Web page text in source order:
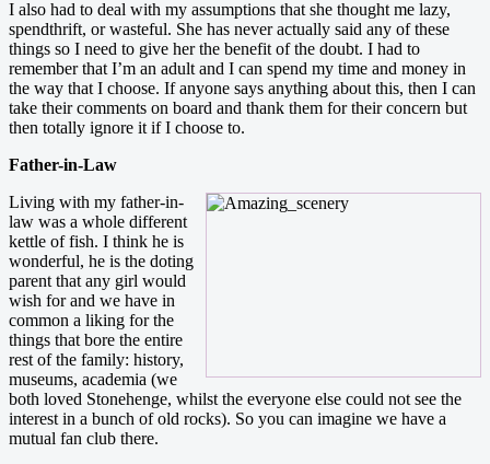
I also had to deal with my assumptions that she thought me lazy,
spendthrift, or wasteful. She has never actually said any of these
things so I need to give her the benefit of the doubt. I had to
remember that I’m an adult and I can spend my time and money in
the way that I choose. If anyone says anything about this, then I can
take their comments on board and thank them for their concern but
then totally ignore it if I choose to.
Father-in-Law
Living with my father-in-
law was a whole different
kettle of fish. I think he is
wonderful, he is the doting
parent that any girl would
wish for and we have in
common a liking for the
things that bore the entire
rest of the family: history,
museums, academia (we
both loved Stonehenge, whilst the everyone else could not see the
interest in a bunch of old rocks). So you can imagine we have a
mutual fan club there.